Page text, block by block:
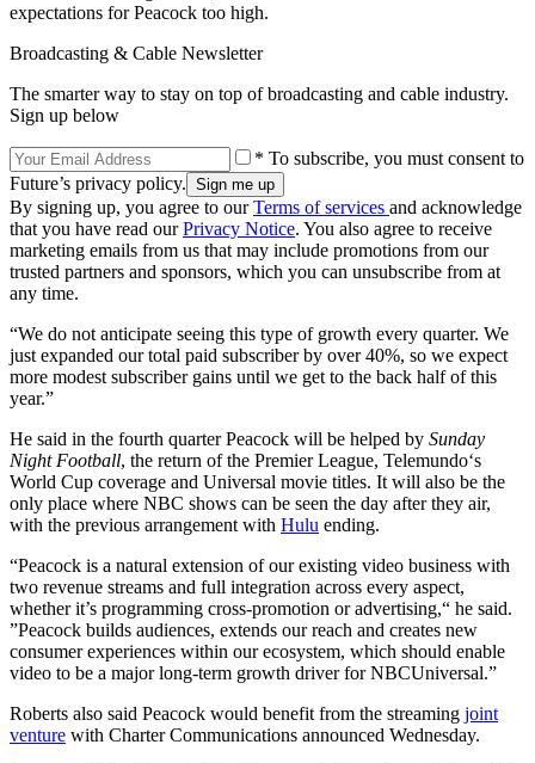
expectations for Peacock too high.
Broadcasting & Cable Newsletter
The smarter way to stay on top of broadcasting and cable industry.
Sign up below
* To subscribe, you must consent to
Future’s privacy policy.
By signing up, you agree to ourTerms of services and acknowledge
that you have read ourPrivacy Notice. You also agree to receive
marketing emails from us that may include promotions from our
trusted partners and sponsors, which you can unsubscribe from at
any time.
“We do not anticipate seeing this type of growth every quarter. We
just expanded our total paid subscriber by over 40%, so we expect
more modest subscriber gains until we get to the back half of this
year.”
He said in the fourth quarter Peacock will be helped by Sunday
Night Football, the return of the Premier League, Telemundo‘s
World Cup coverage and Universal movie titles. It will also be the
only place where NBC shows can be seen the day after they air,
with the previous arrangement with Hulu ending.
“Peacock is a natural extension of our existing video business with
two revenue streams and full integration across every aspect,
whether it’s programming cross-promotion or advertising,“ he said.
”Peacock builds audiences, extends our reach and creates new
consumer experiences within our ecosystem, which should enable
video to be a major long-term growth driver for NBCUniversal.”
Roberts also said Peacock would benefit from the streaming joint
venture with Charter Communications announced Wednesday.